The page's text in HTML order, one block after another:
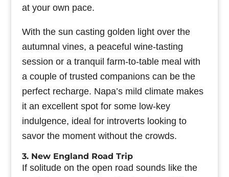
at your own pace.
With the sun casting golden light over the
autumnal vines, a peaceful wine-tasting
session or a tranquil farm-to-table meal with
a couple of trusted companions can be the
perfect recharge. Napa’s mild climate makes
it an excellent spot for some low-key
indulgence, ideal for introverts looking to
savor the moment without the crowds.
3. New England Road Trip
If solitude on the open road sounds like the